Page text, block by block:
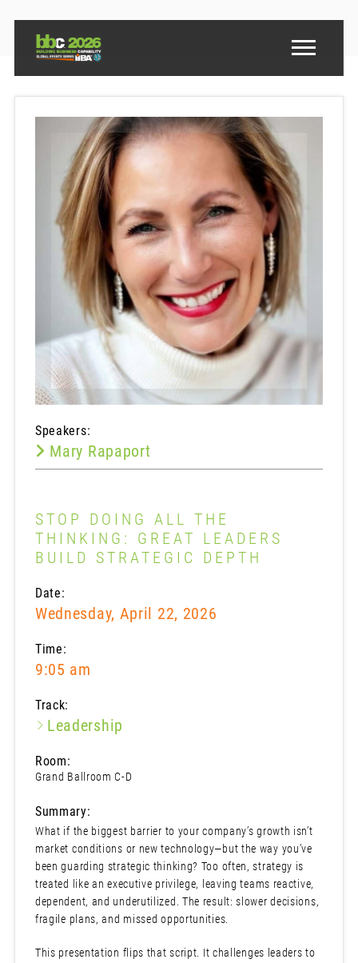
Speakers:
Mary Rapaport
STOP DOING ALL THE
THINKING: GREAT LEADERS
BUILD STRATEGIC DEPTH
Date:
Wednesday, April 22, 2026
Time:
9:05 am
Track:
Leadership
Room:
Grand Ballroom C-D
Summary:
What if the biggest barrier to your company’s growth isn’t
market conditions or new technology—but the way you’ve
been guarding strategic thinking? Too often, strategy is
treated like an executive privilege, leaving teams reactive,
dependent, and underutilized. The result: slower decisions,
fragile plans, and missed opportunities.
This presentation flips that script. It challenges leaders to